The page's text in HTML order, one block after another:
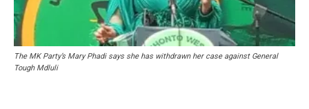
The MK Party’s Mary Phadi says she has withdrawn her case against General
Tough Mdluli